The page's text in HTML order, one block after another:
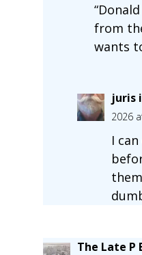
from
wants
juris
2026
I
The Late P